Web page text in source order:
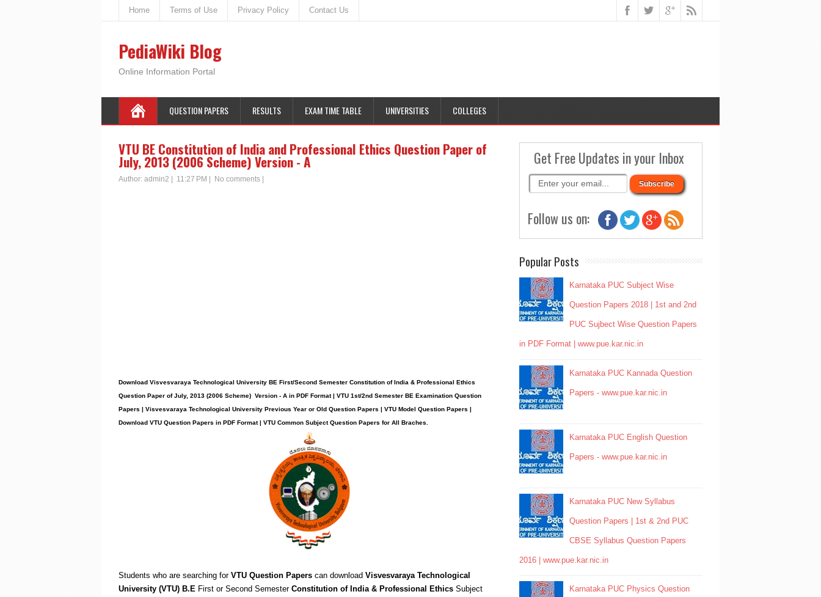
Home Terms of Use Privacy Policy Contact Us
PediaWiki Blog
Online Information Portal
QUESTION PAPERS RESULTS EXAM TIME TABLE UNIVERSITIES COLLEGES
VTU BE Constitution of India and Professional Ethics Question Paper of
July, 2013 (2006 Scheme) Version - A
Author: admin2 11:27 PM No comments
Download Visvesvaraya Technological University BE First/Second Semester Constitution of India & Professional Ethics
Question Paper of July, 2013 (2006 Scheme) Version - A in PDF Format | VTU 1st/2nd Semester BE Examination Question
Papers | Visvesvaraya Technological University Previous Year or Old Question Papers | VTU Model Question Papers |
Download VTU Question Papers in PDF Format | VTU Common Subject Question Papers for All Braches
Students who are searching for VTU Question Papers can download Visvesvaraya Technological
University (VTU) B.E First or Second SemesterConstitution of India & Professional Ethics Subject
Get Free Updates in your Inbox
Follow us on:
Popular Posts
Karnataka PUC Subject Wise
Question Papers 2018 | 1st and 2nd
PUC Sujbect Wise Question Papers
in PDF Format | www.pue.kar.nic.in
Karnataka PUC Kannada Question
Papers - www.pue.kar.nic.in
Karnataka PUC English Question
Papers - www.pue.kar.nic.in
Karnataka PUC New Syllabus
Question Papers | 1st & 2nd PUC
CBSE Syllabus Question Papers
2016 | www.pue.kar.nic.in
Karnataka PUC Physics Question